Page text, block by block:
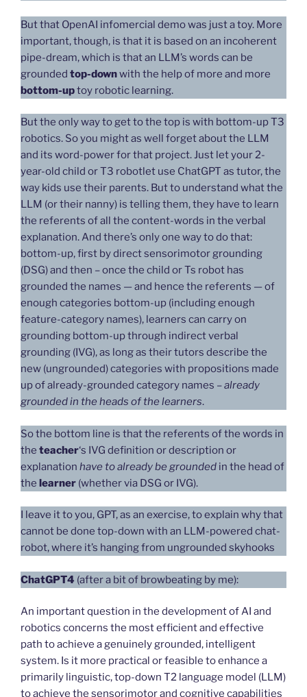
But that OpenAI infomercial demo was just a toy. More
important, though, is that it is based on an incoherent
pipe-dream, which is that an LLM’s words can be
grounded top-downwith the help of more and more
bottom-uptoy robotic learning.
But the only way to get to the top is with bottom-up T3
robotics. So you might as well forget about the LLM
and its word-power for that project. Just let your 2-
year-old child or T3 robotlet use ChatGPT as tutor, the
way kids use their parents. But to understand what the
LLM (or their nanny) is telling them, they have to learn
the referents of all the content-words in the verbal
explanation. And there’s only one way to do that:
bottom-up, first by direct sensorimotor grounding
(DSG) and then – once the child or Ts robot has
grounded the names — and hence the referents — of
enough categories bottom-up (including enough
feature-category names), learners can carry on
grounding bottom-up through indirect verbal
grounding (IVG), as long as their tutors describe the
new (ungrounded) categories with propositions made
up of already-grounded category names –already
grounded in the heads of the learners.
So the bottom line is that the referents of the words in
the teacher‘s IVG definition or description or
explanation have to already be grounded in the head of
the learner (whether via DSG or IVG).
I leave it to you, GPT, as an exercise, to explain why that
cannot be done top-down with an LLM-powered chat-
robot, where it’s hanging from ungrounded skyhooks
ChatGPT4 (after a bit of browbeating by me):
An important question in the development of AI and
robotics concerns the most efficient and effective
path to achieve a genuinely grounded, intelligent
system. Is it more practical or feasible to enhance a
primarily linguistic, top-down T2 language model (LLM)
to achieve the sensorimotor and cognitive capabilities